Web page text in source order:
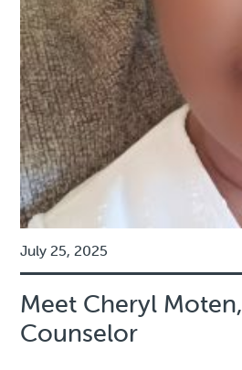
July 25, 2025
Meet Cheryl
Counselor